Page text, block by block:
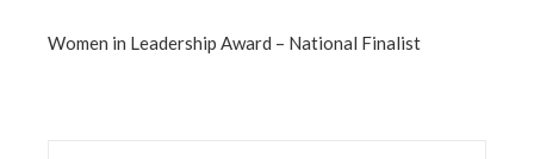
Women in Leadership Award – National Finalist